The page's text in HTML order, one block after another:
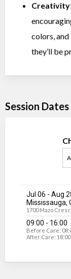
Creativity
colors,
they’ll be
Session
Jul 06 - Aug
Mississauga,
1700 Mazo
09:00 - 16:00
Before Care:
After Care: 18:00